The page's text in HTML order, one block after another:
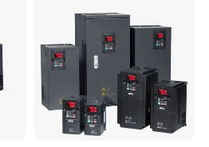
Cranes/Fan/Pump/Compre